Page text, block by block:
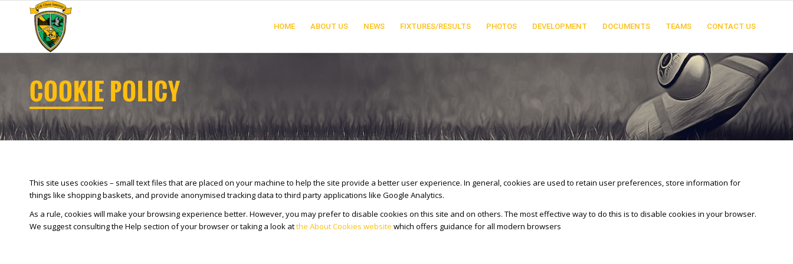
HOME ABOUT US NEWS FIXTURES/RESULTS PHOTOS DEVELOPMENT DOCUMENTS TEAMS CONTACT US
COOKIE POLICY
This site uses cookies – small text files that are placed on your machine to help the site provide a better user experience. In general, cookies are used to retain user preferences, store information for
things like shopping baskets, and provide anonymised tracking data to third party applications like Google Analytics.
As a rule, cookies will make your browsing experience better. However, you may prefer to disable cookies on this site and on others. The most effective way to do this is to disable cookies in your browser.
We suggest consulting the Help section of your browser or taking a look atthe About Cookies website which offers guidance for all modern browsers